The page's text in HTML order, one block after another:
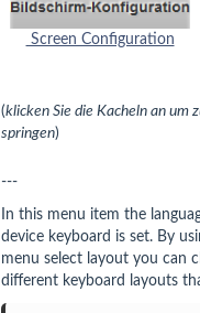
Screen Configuration
(klicken Sie die Kacheln an um
springen)
---
In this menu item the
device keyboard is set. By
menu select layout you can
different keyboard layouts